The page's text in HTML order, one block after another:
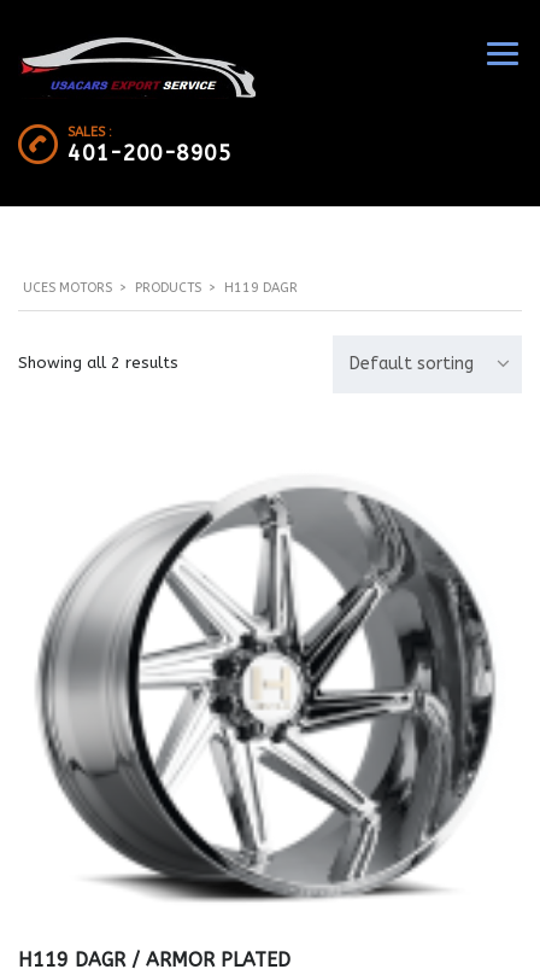
SALES :
401-200-8905
UCES MOTORS > PRODUCTS > H119 DAGR
Showing all 2 results Default sorting
H119 DAGR / ARMOR PLATED